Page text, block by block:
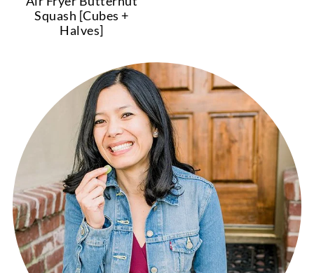
Squash [Cubes +
Halves]